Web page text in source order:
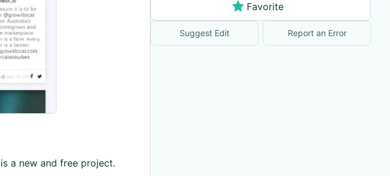
a new and free project.
Favorite
Suggest Edit Report an Error